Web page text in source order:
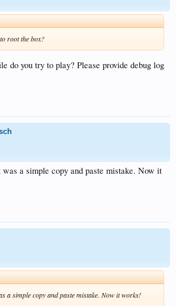
root the box?
do you try to play? Please provide debug log
a simple copy and paste mistake. Now it
a simple copy and paste mistake. Now it works!